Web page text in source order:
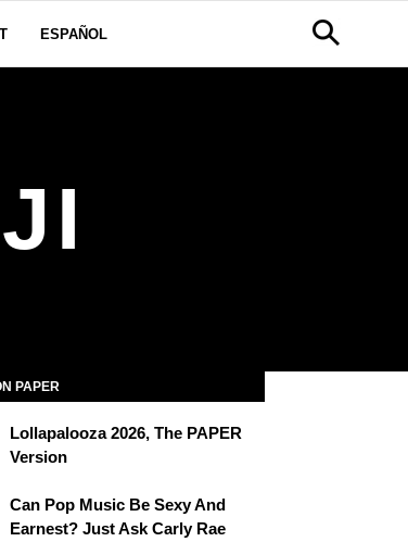
ESPAÑOL
PAPER
Lollapalooza 2026, The PAPER
Version
Can Pop Music Be Sexy And
Earnest? Just Ask Carly Rae